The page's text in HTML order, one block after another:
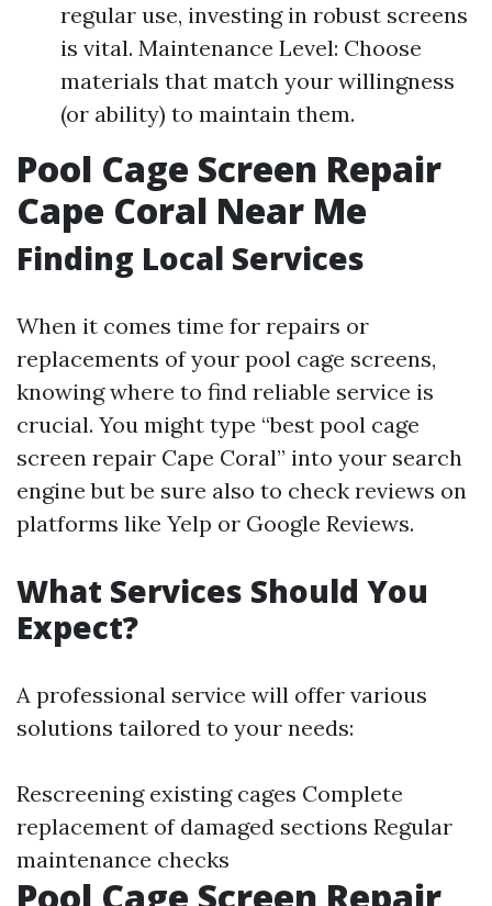
regular use, investing in robust screens
is vital. Maintenance Level: Choose
materials that match your willingness
(or ability) to maintain them.
Pool Cage Screen Repair
Cape Coral Near Me
Finding Local Services
When it comes time for repairs or
replacements of your pool cage screens,
knowing where to find reliable service is
crucial. You might type “best pool cage
screen repair Cape Coral” into your search
engine but be sure also to check reviews on
platforms like Yelp or Google Reviews.
What Services Should You
Expect?
A professional service will offer various
solutions tailored to your needs:
Rescreening existing cages Complete
replacement of damaged sections Regular
maintenance checks